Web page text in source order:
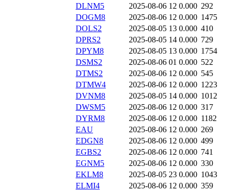
DLNM5
2025-08-06 12 0.000 292
DOGM8
2025-08-06 12 0.000 1475
DOLS2
2025-08-05 13 0.000 410
DPRS2
2025-08-05 14 0.000 729
DPYM8
2025-08-05 13 0.000 1754
DSMS2
2025-08-06 01 0.000 522
DTMS2
2025-08-06 12 0.000 545
DTMW4
2025-08-06 12 0.000 1223
DVNM8
2025-08-05 14 0.000 1012
DWSM5
2025-08-06 12 0.000 317
DYRM8
2025-08-06 12 0.000 1182
EAU
2025-08-06 12 0.000 269
EDGN8
2025-08-06 12 0.000 499
EGBS2
2025-08-06 12 0.000 741
EGNM5
2025-08-06 12 0.000 330
EKLM8
2025-08-05 23 0.000 1043
ELMI4
2025-08-06 12 0.000 359